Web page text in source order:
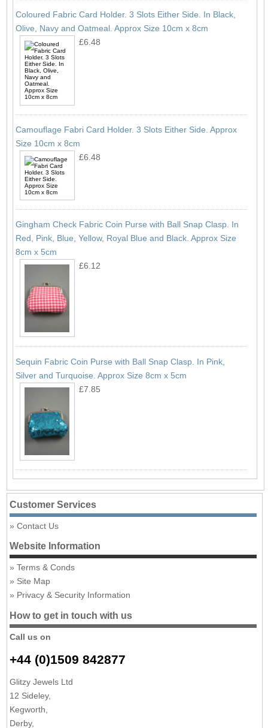
Coloured Fabric Card Holder. 3 Slots Either Side. In Black,
Olive, Navy and Oatmeal. Approx Size 10cm x 8cm
£6.48
Camouflage Fabri Card Holder. 3 Slots Either Side. Approx
Size 10cm x 8cm
£6.48
Gingham Check Fabric Coin Purse with Ball Snap Clasp. In
Red, Pink, Blue, Yellow, Royal Blue and Black. Approx Size
8cm x 5cm
£6.12
Sequin Fabric Coin Purse with Ball Snap Clasp. In Pink,
Silver and Turquoise. Approx Size 8cm x 5cm
£7.85
Customer Services
Contact Us
Website Information
Terms & Conds
Site Map
Privacy & Security Information
How to get in touch with us
Call us on
+44 (0)1509 842877
Glitzy Jewels Ltd
12 Sideley,
Kegworth,
Derby,